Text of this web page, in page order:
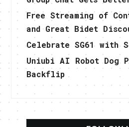
Free Streaming of
and Great Bidet
Celebrate SG61 with
Uniubi AI Robot Dog
Backflip